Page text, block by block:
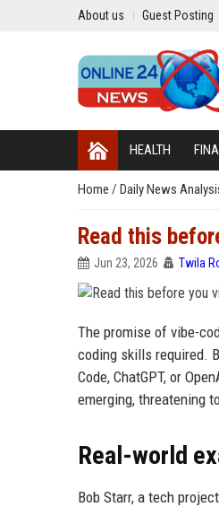
About us Guest Posting
HEALTH
Home / Daily News
Read this
Jun 23, 2026 Twila
The promise of vibe-
coding skills required.
Code, ChatGPT, or
emerging, threatening
Real-world
Bob Starr, a tech